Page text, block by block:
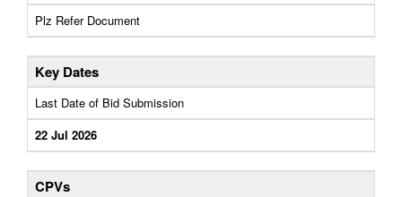
Plz Refer Document
Key Dates
Last Date of Bid Submission
22 Jul 2026
CPVs